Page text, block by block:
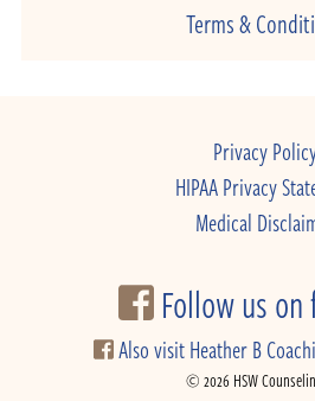
Terms &
Privacy
HIPAA Privacy
Medical
Follow us on
Also visit Heather B
© 2026 HSW